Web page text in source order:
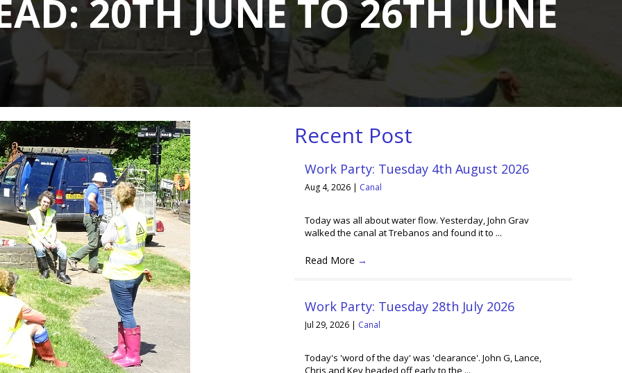
20TH JUNE TO 26TH JUNE
Recent Post
Work Party: Tuesday 4th August 2026
Aug 4, 2026 | Canal
Today was all about water flow. Yesterday, John Grav
walked the canal at Trebanos and found it to ...
Read More →
Work Party: Tuesday 28th July 2026
Jul 29, 2026 | Canal
Today's 'word of the day' was 'clearance'. John G, Lance,
Chris and Kev headed off early to the ...